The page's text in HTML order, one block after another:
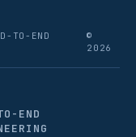
TO-END
©
2026
END